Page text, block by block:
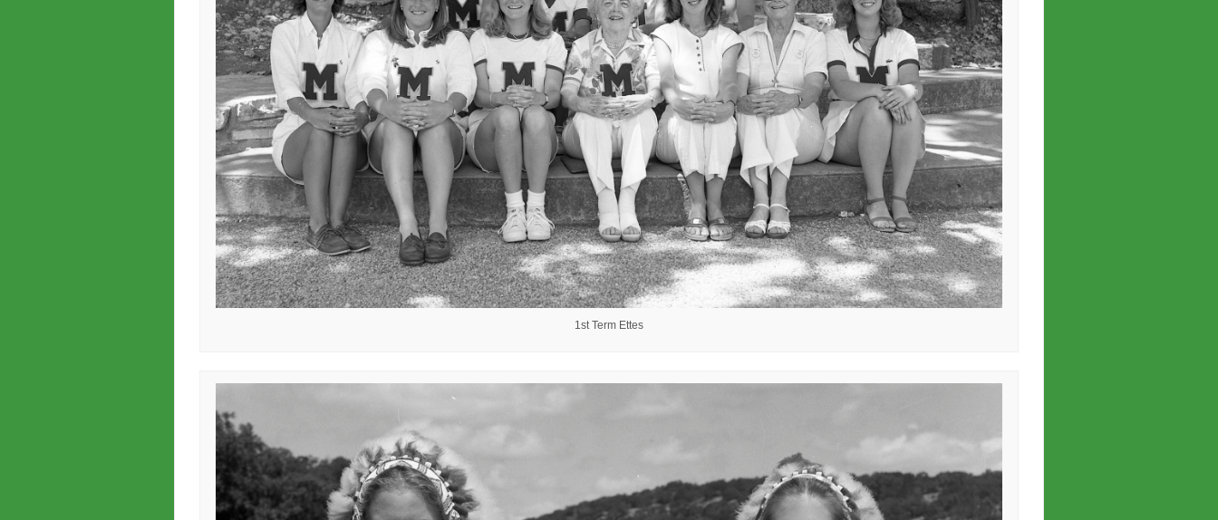
1st Term Ettes